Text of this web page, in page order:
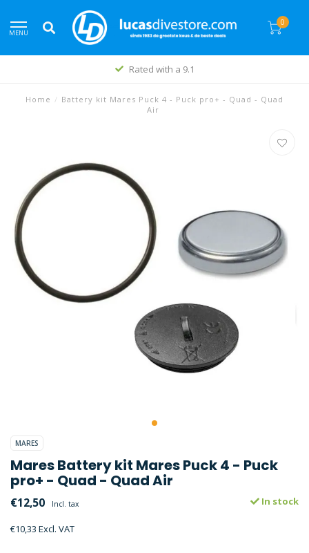
MENU
0
Rated with a 9.1
Home / Battery kit Mares Puck 4 - Puck pro+ - Quad - Quad
Air
MARES
Mares Battery kit Mares Puck 4 - Puck
pro+ - Quad - Quad Air
€12,50 Incl. tax
€10,33 Excl. VAT
In stock